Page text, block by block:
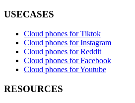
USECASES
Cloud phones for Tiktok
Cloud phones for Instagram
Cloud phones for Reddit
Cloud phones for Facebook
Cloud phones for Youtube
RESOURCES